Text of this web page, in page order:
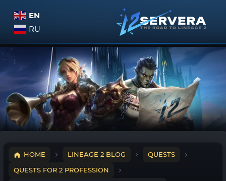
EN
RU
HOME LINEAGE 2 BLOG
QUESTS
QUESTS FOR 2 PROFESSION